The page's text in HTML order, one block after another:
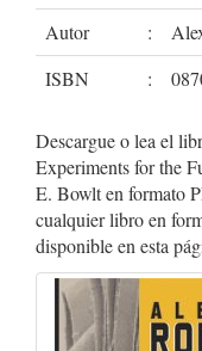
Autor :
ISBN
:
Descargue o lea el
Experiments for the
E. Bowlt en formato
cualquier libro en
disponible en esta